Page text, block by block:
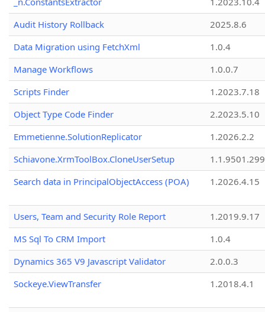
Audit History Rollback
2025.8.6
Data Migration using FetchXml
1.0.4
Manage Workflows
1.0.0.7
Scripts Finder
1.2023.7.18
Object Type Code Finder
2.2023.5.10
Emmetienne.SolutionReplicator
1.2026.2.2
Schiavone.XrmToolBox.CloneUserSetup
Search data in PrincipalObjectAccess (POA)
1.2026.4.15
Users, Team and Security Role Report
1.2019.9.17
MS Sql To CRM Import
1.0.4
Dynamics 365 V9 Javascript Validator
2.0.0.3
Sockeye.ViewTransfer
1.2018.4.1